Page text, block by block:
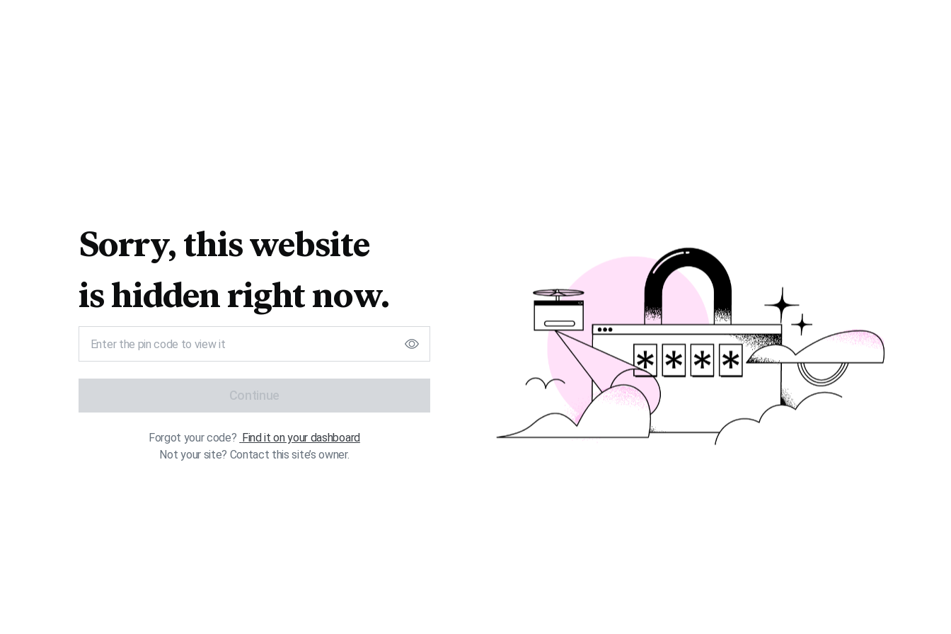
Sorry, this website
is hidden right now.
Continue
Forgot your code? Find it on your dashboard
Not your site? Contact this site’s owner.